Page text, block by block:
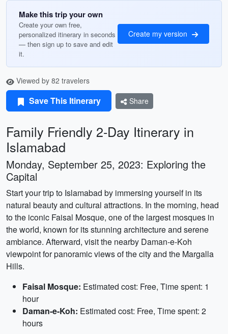
Make this trip your own
Create your own free,
personalized itinerary in seconds
— then sign up to save and edit
it.
Create my version
Viewed by 82 travelers
Save This Itinerary Share
Family Friendly 2-Day Itinerary in
Islamabad
Monday, September 25, 2023: Exploring the
Capital
Start your trip to Islamabad by immersing yourself in its
natural beauty and cultural attractions. In the morning, head
to the iconic Faisal Mosque, one of the largest mosques in
the world, known for its stunning architecture and serene
ambiance. Afterward, visit the nearby Daman-e-Koh
viewpoint for panoramic views of the city and the Margalla
Hills.
Faisal Mosque: Estimated cost: Free, Time spent: 1
hour
Daman-e-Koh: Estimated cost: Free, Time spent: 2
hours